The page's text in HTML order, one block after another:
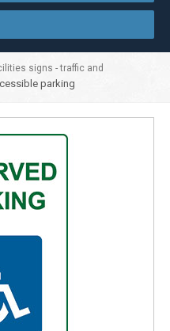
signs - traffic and
parking